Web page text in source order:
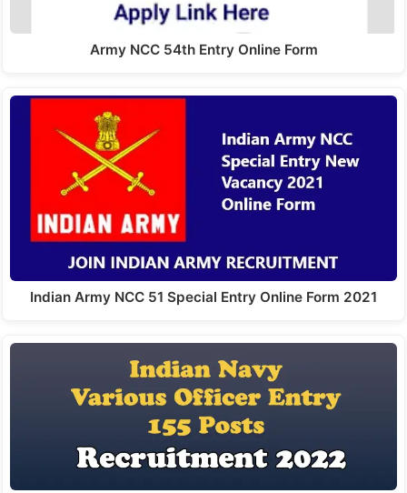
Army NCC 54th Entry Online Form
Indian Army NCC 51 Special Entry Online Form 2021